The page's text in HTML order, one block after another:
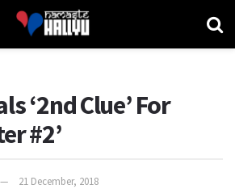
‘2nd Clue’ For
#2’
21 December, 2018